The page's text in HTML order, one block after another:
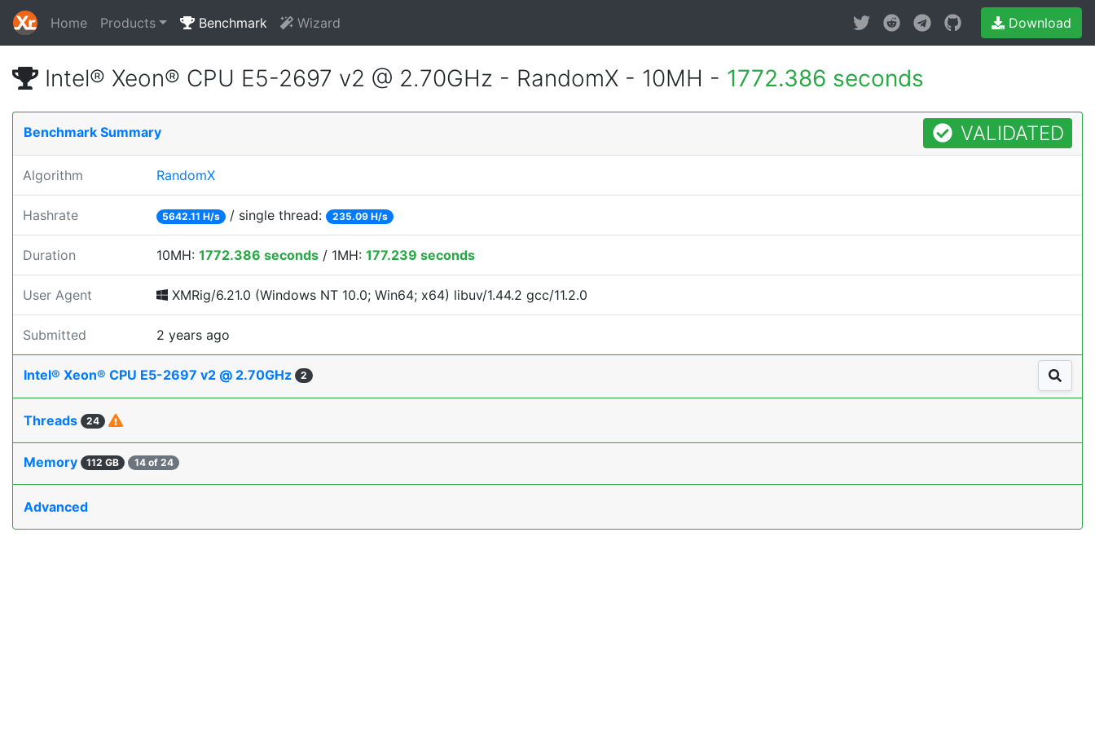
Home Products Benchmark Wizard Download
Intel® Xeon® CPU E5-2697 v2 @ 2.70GHz - RandomX - 10MH - 1772.386 seconds
Benchmark Summary VALIDATED
Algorithm RandomX
Hashrate 5642.11 H/s / single thread: 235.09 H/s
Duration 10MH: 1772.386 seconds / 1MH: 177.239 seconds
User Agent XMRig/6.21.0 (Windows NT 10.0; Win64; x64) libuv/1.44.2 gcc/11.2.0
Submitted 2 years ago
Intel® Xeon® CPU E5-2697 v2 @ 2.70GHz 2
Threads 24
Memory 112 GB 14 of 24
Advanced